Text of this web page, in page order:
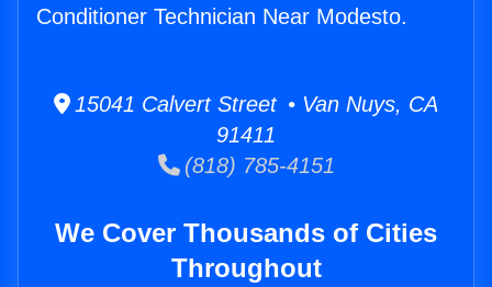
Conditioner Technician Near Modesto.
15041 Calvert Street • Van Nuys, CA
91411
(818) 785-4151
We Cover Thousands of Cities
Throughout